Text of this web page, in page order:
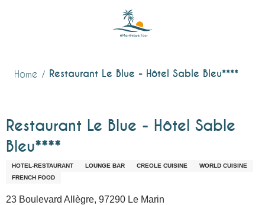
Home Restaurant Le Blue - Hôtel Sable Bleu****
Restaurant Le Blue - Hôtel Sable
Bleu****
HOTEL-RESTAURANT LOUNGE BAR CREOLE CUISINE
WORLD CUISINE
FRENCH FOOD
23 Boulevard Allègre, 97290 Le Marin